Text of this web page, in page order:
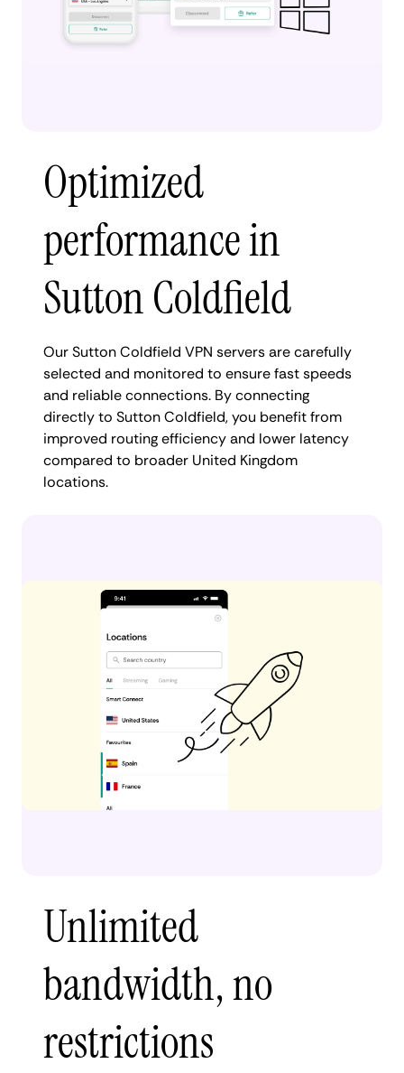
Optimized
performance in
Sutton Coldfield
Our Sutton Coldfield VPN servers are carefully
selected and monitored to ensure fast speeds
and reliable connections. By connecting
directly to Sutton Coldfield, you benefit from
improved routing efficiency and lower latency
compared to broader United Kingdom
locations.
Unlimited
bandwidth, no
restrictions